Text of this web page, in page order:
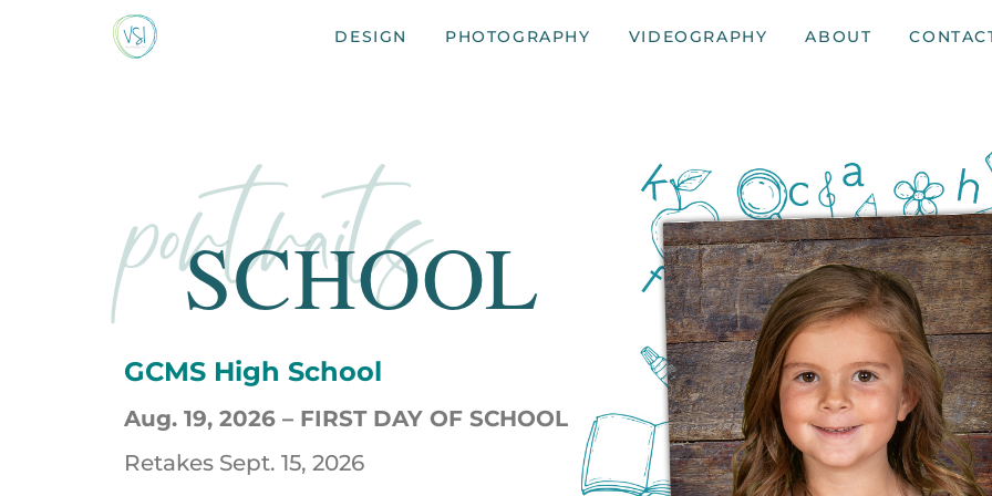
DESIGN PHOTOGRAPHY VIDEOGRAPHY ABOUT
portraits
SCHOOL
GCMS High School
Aug. 19, 2026 – FIRST DAY OF SCHOOL
Retakes Sept. 15, 2026